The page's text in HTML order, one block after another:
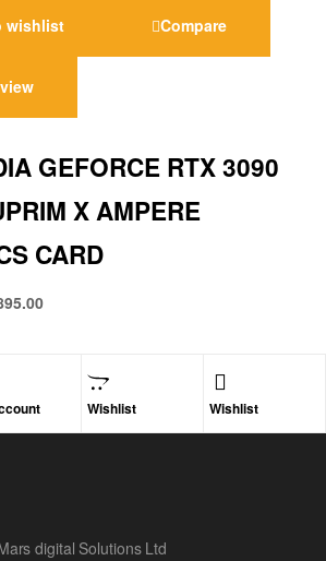
wishlist Compare
GEFORCE RTX 3090
X AMPERE
CARD
Wishlist Wishlist
digital Solutions Ltd